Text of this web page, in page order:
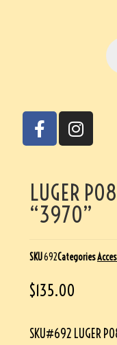
LUGER
“3970”
SKU692Categories
$135.00
SKU#692 LUGER